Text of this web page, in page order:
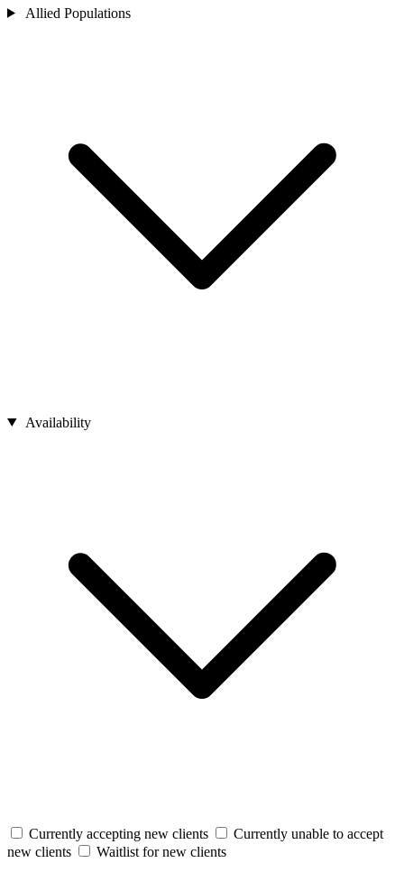
Allied Populations
Availability
Currently accepting new clients
Currently unable to accept
new clients
Waitlist for new clients